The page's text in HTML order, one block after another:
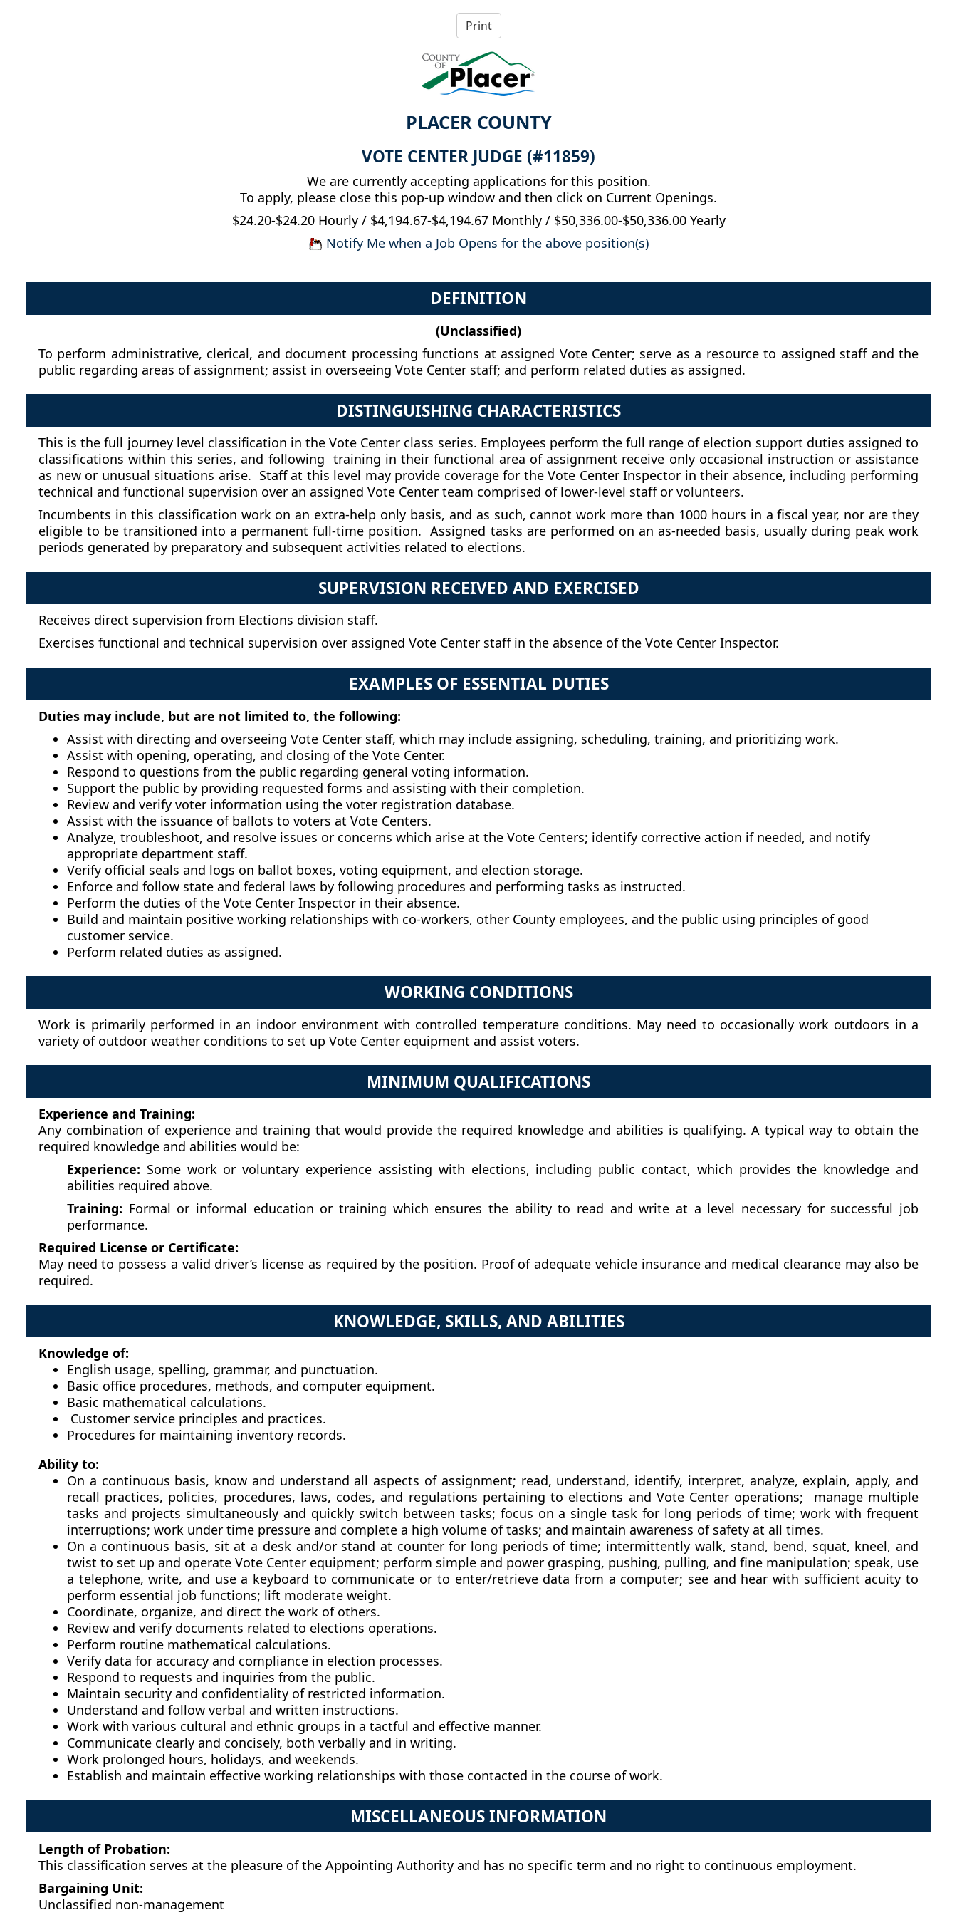
PLACER COUNTY
VOTE CENTER JUDGE (#11859)
We are currently accepting applications for this position.
To apply, please close this pop-up window and then click on Current Openings.
$24.20-$24.20 Hourly / $4,194.67-$4,194.67 Monthly / $50,336.00-$50,336.00 Yearly
Notify Me when a Job Opens for the above position(s)
DEFINITION
(Unclassified)
To perform administrative, clerical, and document processing functions at assigned Vote Center; serve as a resource to assigned staff and the
public regarding areas of assignment; assist in overseeing Vote Center staff; and perform related duties as assigned.
DISTINGUISHING CHARACTERISTICS
This is the full journey level classification in the Vote Center class series. Employees perform the full range of election support duties assigned to
classifications within this series, and following training in their functional area of assignment receive only occasional instruction or assistance
as new or unusual situations arise. Staff at this level may provide coverage for the Vote Center Inspector in their absence, including performing
technical and functional supervision over an assigned Vote Center team comprised of lower-level staff or volunteers.
Incumbents in this classification work on an extra-help only basis, and as such, cannot work more than 1000 hours in a fiscal year, nor are they
eligible to be transitioned into a permanent full-time position. Assigned tasks are performed on an as-needed basis, usually during peak work
periods generated by preparatory and subsequent activities related to elections.
SUPERVISION RECEIVED AND EXERCISED
Receives direct supervision from Elections division staff.
Exercises functional and technical supervision over assigned Vote Center staff in the absence of the Vote Center Inspector.
EXAMPLES OF ESSENTIAL DUTIES
Duties may include, but are not limited to, the following:
Assist with directing and overseeing Vote Center staff, which may include assigning, scheduling, training, and prioritizing work.
Assist with opening, operating, and closing of the Vote Center.
Respond to questions from the public regarding general voting information.
Support the public by providing requested forms and assisting with their completion.
Review and verify voter information using the voter registration database.
Assist with the issuance of ballots to voters at Vote Centers.
Analyze, troubleshoot, and resolve issues or concerns which arise at the Vote Centers; identify corrective action if needed, and notify
appropriate department staff.
Verify official seals and logs on ballot boxes, voting equipment, and election storage.
Enforce and follow state and federal laws by following procedures and performing tasks as instructed.
Perform the duties of the Vote Center Inspector in their absence.
Build and maintain positive working relationships with co-workers, other County employees, and the public using principles of good
customer service.
Perform related duties as assigned.
WORKING CONDITIONS
Work is primarily performed in an indoor environment with controlled temperature conditions. May need to occasionally work outdoors in a
variety of outdoor weather conditions to set up Vote Center equipment and assist voters.
MINIMUM QUALIFICATIONS
Experience and Training:
Any combination of experience and training that would provide the required knowledge and abilities is qualifying. A typical way to obtain the
required knowledge and abilities would be:
Experience: Some work or voluntary experience assisting with elections, including public contact, which provides the knowledge and
abilities required above.
Training: Formal or informal education or training which ensures the ability to read and write at a level necessary for successful job
performance.
Required License or Certificate:
May need to possess a valid driver’s license as required by the position. Proof of adequate vehicle insurance and medical clearance may also be
required.
KNOWLEDGE, SKILLS, AND ABILITIES
Knowledge of:
English usage, spelling, grammar, and punctuation.
Basic office procedures, methods, and computer equipment.
Basic mathematical calculations.
Customer service principles and practices.
Procedures for maintaining inventory records.
Ability to:
On a continuous basis, know and understand all aspects of assignment; read, understand, identify, interpret, analyze, explain, apply, and
recall practices, policies, procedures, laws, codes, and regulations pertaining to elections and Vote Center operations; manage multiple
tasks and projects simultaneously and quickly switch between tasks; focus on a single task for long periods of time; work with frequent
interruptions; work under time pressure and complete a high volume of tasks; and maintain awareness of safety at all times.
On a continuous basis, sit at a desk and/or stand at counter for long periods of time; intermittently walk, stand, bend, squat, kneel, and
twist to set up and operate Vote Center equipment; perform simple and power grasping, pushing, pulling, and fine manipulation; speak, use
a telephone, write, and use a keyboard to communicate or to enter/retrieve data from a computer; see and hear with sufficient acuity to
perform essential job functions; lift moderate weight.
Coordinate, organize, and direct the work of others.
Review and verify documents related to elections operations.
Perform routine mathematical calculations.
Verify data for accuracy and compliance in election processes.
Respond to requests and inquiries from the public.
Maintain security and confidentiality of restricted information.
Understand and follow verbal and written instructions.
Work with various cultural and ethnic groups in a tactful and effective manner.
Communicate clearly and concisely, both verbally and in writing.
Work prolonged hours, holidays, and weekends.
Establish and maintain effective working relationships with those contacted in the course of work.
MISCELLANEOUS INFORMATION
Length of Probation:
This classification serves at the pleasure of the Appointing Authority and has no specific term and no right to continuous employment.
Bargaining Unit:
Unclassified non-management